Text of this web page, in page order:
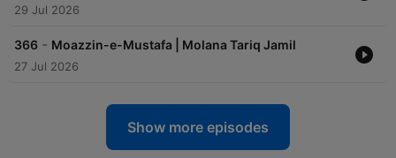
29 Jul 2026
366 - Moazzin-e-Mustafa | Molana Tariq Jamil
27 Jul 2026
Show more episodes